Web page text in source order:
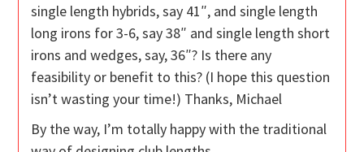
single length hybrids, say 41″, and single length
long irons for 3-6, say 38″ and single length short
irons and wedges, say, 36″? Is there any
feasibility or benefit to this? (I hope this question
isn’t wasting your time!) Thanks, Michael
By the way, I’m totally happy with the traditional